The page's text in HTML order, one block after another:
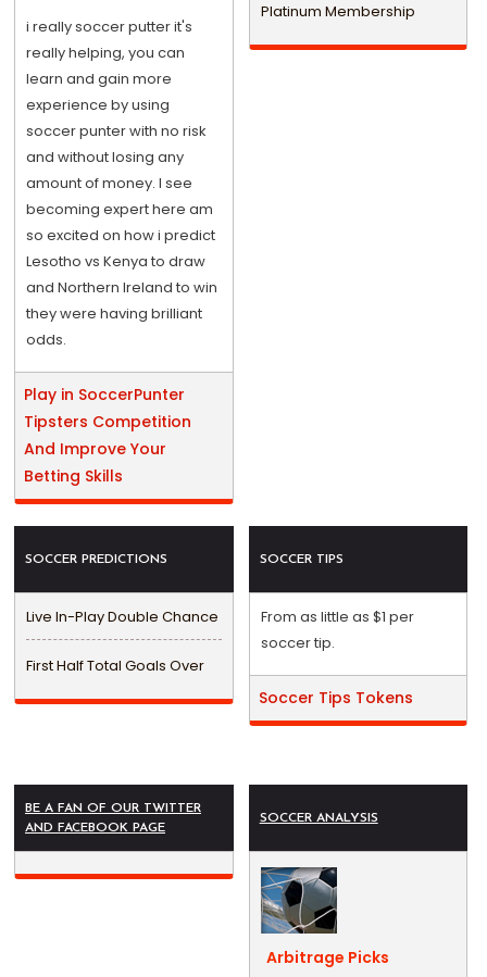
i really soccer putter it's
really helping, you can
learn and gain more
experience by using
soccer punter with no risk
and without losing any
amount of money. I see
becoming expert here am
so excited on how i predict
Lesotho vs Kenya to draw
and Northern Ireland to win
they were having brilliant
odds.
Play in SoccerPunter
Tipsters Competition
And Improve Your
Betting Skills
Platinum Membership
SOCCER PREDICTIONS
Live In-Play Double Chance
First Half Total Goals Over
SOCCER TIPS
From as little as $1 per
soccer tip.
Soccer Tips Tokens
BE A FAN OF OUR TWITTER
AND FACEBOOK PAGE
SOCCER ANALYSIS
Arbitrage Picks